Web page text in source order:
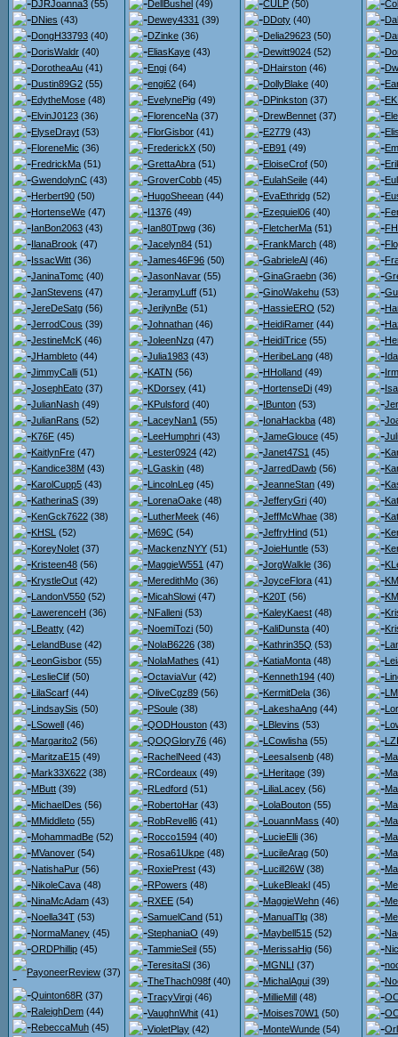
DJRJoanna3 (55)
DNies (43)
DongH33793 (40)
DorisWaldr (40)
DorotheaAu (41)
Dustin89G2 (55)
EdytheMose (48)
ElvinJ0123 (36)
ElyseDrayt (53)
FloreneMic (36)
FredrickMa (51)
GwendolynC (43)
Herbert90 (50)
HortenseWe (47)
IanBon2063 (43)
IlanaBrook (47)
IssacWitt (36)
JaninaTomc (40)
JanStevens (47)
JereDeSatg (56)
JerrodCous (39)
JestineMcK (46)
JHambleto (44)
JimmyCalli (51)
JosephEato (37)
JulianNash (49)
JulianRans (52)
K76F (45)
KaitlynFre (47)
Kandice38M (43)
KarolCupp5 (43)
KatherinaS (39)
KenGck7622 (38)
KHSL (52)
KoreyNolet (37)
Kristeen48 (56)
KrystleOut (42)
LandonV550 (52)
LawerenceH (36)
LBeatty (42)
LelandBuse (42)
LeonGisbor (55)
LeslieClif (50)
LilaScarf (44)
LindsaySis (50)
LSowell (46)
Margarito2 (56)
MaritzaE15 (49)
Mark33X622 (38)
MButt (39)
MichaelDes (56)
MMiddleto (55)
MohammadBe (52)
MVanover (54)
NatishaPur (56)
NikoleCava (48)
NinaMcAdam (43)
Noella34T (53)
NormaManey (45)
ORDPhillip (45)
PayoneerReview (37)
Quinton68R (37)
RaleighDem (44)
RebeccaMuh (45)
DellBushel (49)
Dewey4331 (39)
DZinke (36)
EliasKaye (43)
Engi (64)
engi62 (64)
EvelynePig (49)
FlorenceNa (37)
FlorGisbor (41)
FrederickX (50)
GrettaAbra (51)
GroverCobb (45)
HugoSheean (44)
I1376 (49)
Ian80Tpwg (36)
Jacelyn84 (51)
James46F96 (50)
JasonNavar (55)
JeramyLuff (51)
JerilynBe (51)
Johnathan (46)
JoleenNzq (47)
Julia1983 (43)
KATN (56)
KDorsey (41)
KPulsford (40)
LaceyNan1 (55)
LeeHumphri (43)
Lester0924 (42)
LGaskin (48)
LincolnLeg (45)
LorenaOake (48)
LutherMeek (46)
M69C (54)
MackenzNYY (51)
MaggieW551 (47)
MeredithMo (36)
MicahSlowi (47)
NFalleni (53)
NoemiTozi (50)
NolaB6226 (38)
NolaMathes (41)
OctaviaVur (42)
OliveCgz89 (56)
PSoule (38)
QODHouston (43)
QOQGlory76 (46)
RachelNeed (43)
RCordeaux (49)
RLedford (51)
RobertoHar (43)
RobRevell6 (41)
Rocco1594 (40)
Rosa61Ukpe (48)
RoxiePrest (43)
RPowers (48)
RXEE (54)
SamuelCand (51)
StephaniaO (49)
TammieSeil (55)
TeresitaSl (36)
TheThach098f (40)
TracyVirgi (46)
VaughnWhit (41)
VioletPlay (42)
CULP (50)
DDoty (40)
Delia29623 (50)
Dewitt9024 (52)
DHairston (46)
DollyBlake (40)
DPinkston (37)
DrewBennet (37)
E2779 (43)
EB91 (49)
EloiseCrof (50)
EulahSeile (44)
EvaEthridg (52)
Ezequiel06 (40)
FletcherMa (51)
FrankMarch (48)
GabrieleAl (46)
GinaGraebn (36)
GinoWakehu (53)
HassieERO (52)
HeidiRamer (44)
HeidiTrice (55)
HeribeLang (48)
HHolland (49)
HortenseDi (49)
IBunton (53)
IonaHackba (48)
JameGlouce (45)
Janet47S1 (45)
JarredDawb (56)
JeanneStan (49)
JefferyGri (40)
JeffMcWhae (38)
JeffryHind (51)
JoieHuntle (53)
JorgWalkle (36)
JoyceFlora (41)
K20T (56)
KaleyKaest (48)
KaliDunsta (40)
Kathrin35Q (53)
KatiaMonta (48)
Kenneth194 (40)
KermitDela (36)
LakeshaAng (44)
LBlevins (53)
LCowlisha (55)
LeesaIsenb (48)
LHeritage (39)
LiliaLacey (56)
LolaBouton (55)
LouannMass (40)
LucieElli (36)
LucileArag (50)
Lucill26W(38)
LukeBleakl (45)
MaggieWehn (46)
ManualTlq (38)
Maybell515 (52)
MerissaHig (56)
MGNLI (37)
MichalAgui (39)
MillieMill (48)
Moises70W1 (50)
MonteWunde (54)